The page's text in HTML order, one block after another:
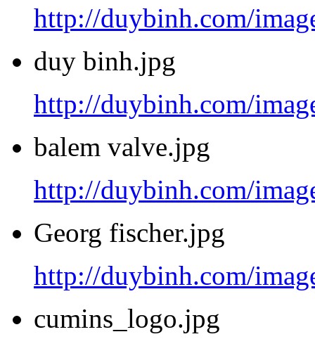
http://duybinh.com/
duy binh.jpg
http://duybinh.com/
balem valve.jpg
http://duybinh.com/
Georg fischer.jpg
http://duybinh.com/
cumins_logo.jpg